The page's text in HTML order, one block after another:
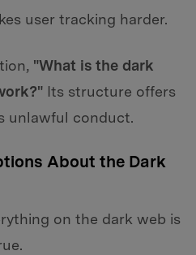
user tracking harder.
"What is the dark
Its structure offers
unlawful conduct.
About the Dark
on the dark web is